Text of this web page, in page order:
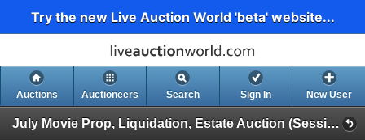
Try the new Live Auction World 'beta' website...
Auctions Auctioneers Search Sign In New User
July Movie Prop, Liquidation, Estate Auction (Session 1)